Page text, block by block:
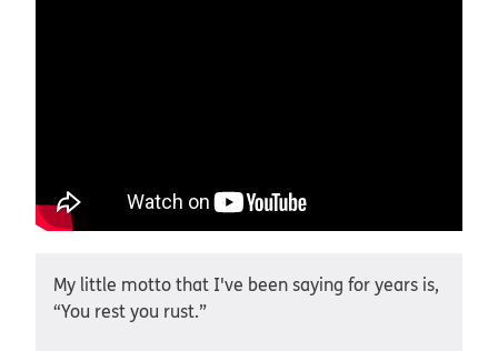
My little motto that I've been saying for years is,
“You rest you rust.”